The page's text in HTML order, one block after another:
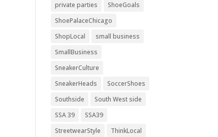
private parties
ShoeGoals
ShoePalaceChicago
ShopLocal
small business
SmallBusiness
SneakerCulture
SneakerHeads
SoccerShoes
Southside
South West side
SSA 39
SSA39
StreetwearStyle
ThinkLocal